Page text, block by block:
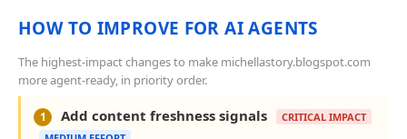
HOW TO IMPROVE FOR AI AGENTS
The highest-impact changes to make michellastory.blogspot.com
more agent-ready, in priority order.
1 Add content freshness signals
CRITICAL IMPACT